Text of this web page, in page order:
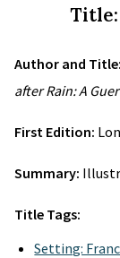
Title:
Author and Title:
after Rain: A
First Edition:
Summary:
Title Tags:
Setting: